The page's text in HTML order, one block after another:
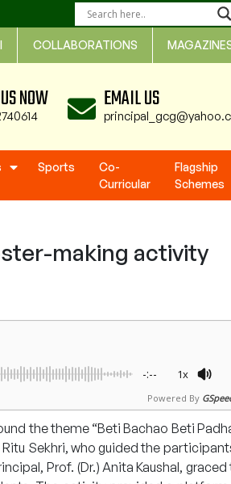
COLLABORATIONS
NOW EMAIL US
Sports
Co-
Curricular
Flagship
Schemes
making activity
-:-- 1x
Powered By
the theme “Beti Bachao Beti
Ritu Sekhri, who guided the
Prof. (Dr.) Anita Kaushal, graced